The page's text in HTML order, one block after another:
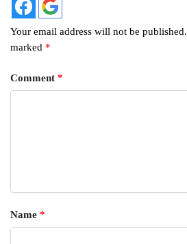
Your email address will not be published.
marked *
Comment *
Name *